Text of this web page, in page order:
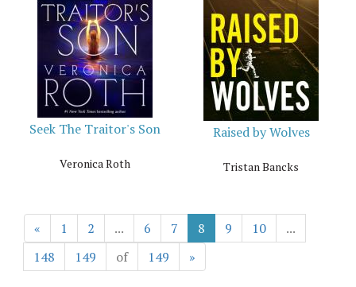
Seek The Traitor's Son
Veronica Roth
Raised by Wolves
Tristan Bancks
« 1 2 ... 6 7 8 9 10
...
148
149 of 149 »